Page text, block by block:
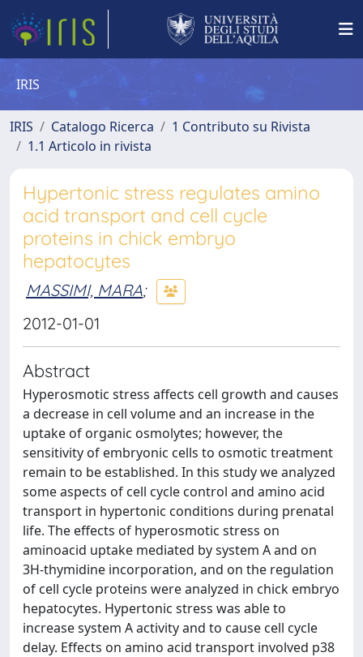
IRIS
IRIS Catalogo Ricerca
1 Contributo su Rivista
1.1 Articolo in rivista
Hypertonic stress regulates amino
acid transport and cell cycle
proteins in chick embryo
hepatocytes
MASSIMI, MARA;
2012-01-01
Abstract
Hyperosmotic stress affects cell growth and causes
a decrease in cell volume and an increase in the
uptake of organic osmolytes; however, the
sensitivity of embryonic cells to osmotic treatment
remain to be established. In this study we analyzed
some aspects of cell cycle control and amino acid
transport in hypertonic conditions during prenatal
life. The effects of hyperosmotic stress on
aminoacid uptake mediated by system A and on
3H-thymidine incorporation, and on the regulation
of cell cycle proteins were analyzed in chick embryo
hepatocytes. Hypertonic stress was able to
increase system A activity and to cause cell cycle
delay. Effects on amino acid transport involved p38